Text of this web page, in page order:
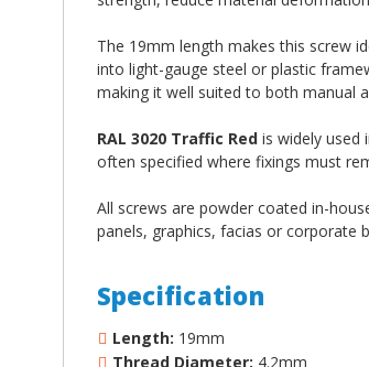
The 19mm length makes this screw
into light-gauge steel or plastic
making it well suited to both manual
RAL 3020 Traffic Redis widely used
often specified where fixings must
All screws are powder coated in-
panels, graphics, facias or corporate
Specification
Length: 19mm
Thread Diameter: 4.2mm